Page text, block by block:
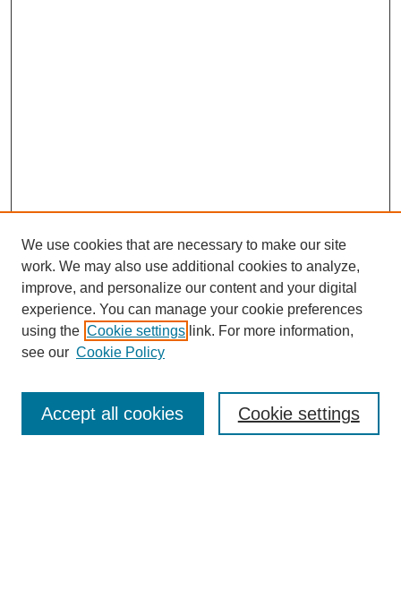
Enter search terms:
We use cookies that are necessary to make our site
work. We may also use additional cookies to analyze,
improve, and personalize our content and your digital
experience. You can manage your cookie preferences
using the Cookie settings link. For more information,
see our Cookie Policy
Cookie settings
Accept all cookies